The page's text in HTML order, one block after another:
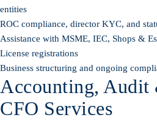
entities
ROC compliance, director KYC, and
Assistance with MSME, IEC, Shops &
License registrations
Business structuring and ongoing
Accounting, Audit
CFO Services